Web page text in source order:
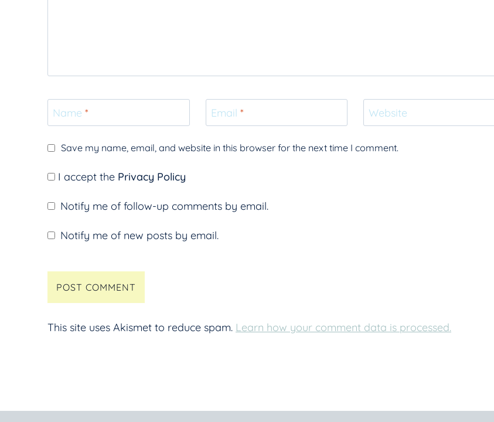
Name * Email * Website
Save my name, email, and website in this browser for the next time I comment.
I accept the Privacy Policy
Notify me of follow-up comments by email.
Notify me of new posts by email.
This site uses Akismet to reduce spam. Learn how your comment data is processed.